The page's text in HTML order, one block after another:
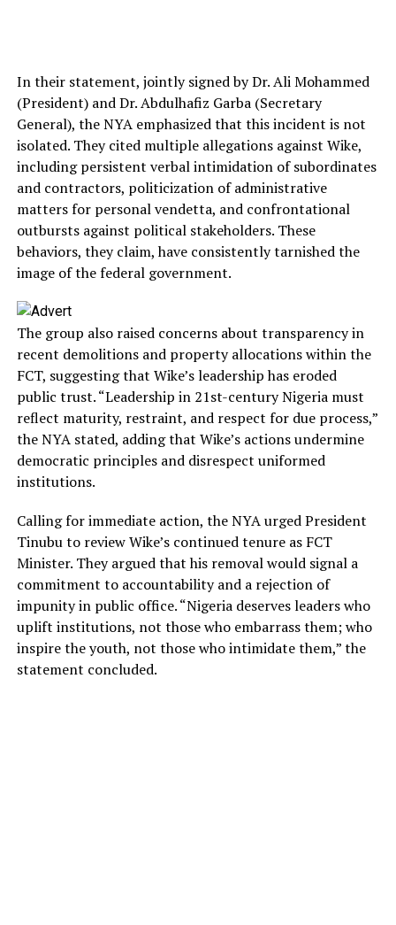
In their statement, jointly signed by Dr. Ali Mohammed
(President) and Dr. Abdulhafiz Garba (Secretary
General), the NYA emphasized that this incident is not
isolated. They cited multiple allegations against Wike,
including persistent verbal intimidation of subordinates
and contractors, politicization of administrative
matters for personal vendetta, and confrontational
outbursts against political stakeholders. These
behaviors, they claim, have consistently tarnished the
image of the federal government.
The group also raised concerns about transparency in
recent demolitions and property allocations within the
FCT, suggesting that Wike’s leadership has eroded
public trust. “Leadership in 21st-century Nigeria must
reflect maturity, restraint, and respect for due process,”
the NYA stated, adding that Wike’s actions undermine
democratic principles and disrespect uniformed
institutions.
Calling for immediate action, the NYA urged President
Tinubu to review Wike’s continued tenure as FCT
Minister. They argued that his removal would signal a
commitment to accountability and a rejection of
impunity in public office. “Nigeria deserves leaders who
uplift institutions, not those who embarrass them; who
inspire the youth, not those who intimidate them,” the
statement concluded.